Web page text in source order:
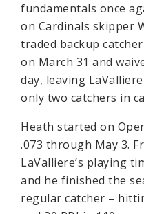
fundamentals once
on Cardinals skipper
traded backup
on March 31 and
day, leaving
only two catchers in
Heath started on
.073 through May 3.
LaValliere’s playing
and he finished the
regular catcher –